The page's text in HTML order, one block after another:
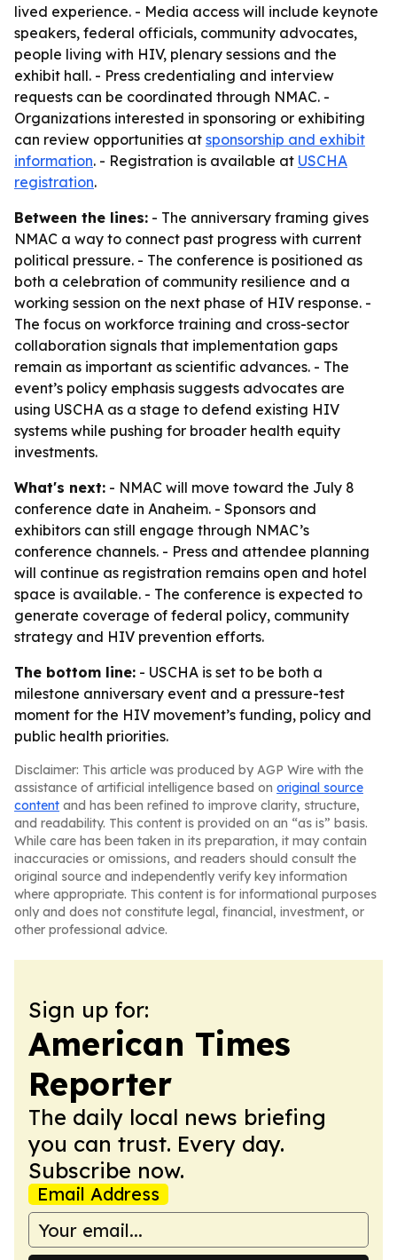
lived experience. - Media access will include keynote
speakers, federal officials, community advocates,
people living with HIV, plenary sessions and the
exhibit hall. - Press credentialing and interview
requests can be coordinated through NMAC. -
Organizations interested in sponsoring or exhibiting
can review opportunities at sponsorship and exhibit
information. - Registration is available at USCHA
registration.
Between the lines: - The anniversary framing gives
NMAC a way to connect past progress with current
political pressure. - The conference is positioned as
both a celebration of community resilience and a
working session on the next phase of HIV response. -
The focus on workforce training and cross-sector
collaboration signals that implementation gaps
remain as important as scientific advances. - The
event’s policy emphasis suggests advocates are
using USCHA as a stage to defend existing HIV
systems while pushing for broader health equity
investments.
What's next: - NMAC will move toward the July 8
conference date in Anaheim. - Sponsors and
exhibitors can still engage through NMAC’s
conference channels. - Press and attendee planning
will continue as registration remains open and hotel
space is available. - The conference is expected to
generate coverage of federal policy, community
strategy and HIV prevention efforts.
The bottom line: - USCHA is set to be both a
milestone anniversary event and a pressure-test
moment for the HIV movement’s funding, policy and
public health priorities.
Disclaimer: This article was produced by AGP Wire with the
assistance of artificial intelligence based on original source
content and has been refined to improve clarity, structure,
and readability. This content is provided on an “as is” basis.
While care has been taken in its preparation, it may contain
inaccuracies or omissions, and readers should consult the
original source and independently verify key information
where appropriate. This content is for informational purposes
only and does not constitute legal, financial, investment, or
other professional advice.
Sign up for:
American Times
Reporter
The daily local news briefing
you can trust. Every day.
Subscribe now.
Email Address